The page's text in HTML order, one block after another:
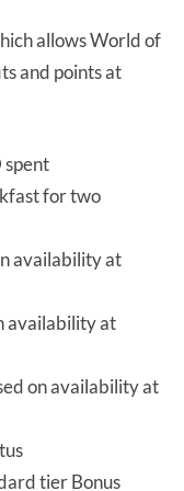
allows World of
and points at
spent
for two
availability at
availability at
on availability at
tier Bonus